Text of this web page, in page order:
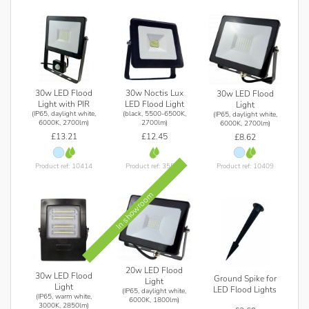
30w LED Flood
Light with PIR
(IP65, daylight white,
6000K, 2700lm)
£13.21
Product ref: 10414
30w Noctis Lux
LED Flood Light
(black, 5500-6500K,
2700lm)
£12.45
Product ref: 35533
30w LED Flood
Light
(IP65, daylight white,
6000K, 2700lm)
£8.62
Product ref: 10409
30w LED Flood
Light
(IP65, warm white,
3000K, 2850lm)
In showroom
20w LED Flood
Light
(IP65, daylight white,
6000K, 1800lm)
Ground Spike for
LED Flood Lights